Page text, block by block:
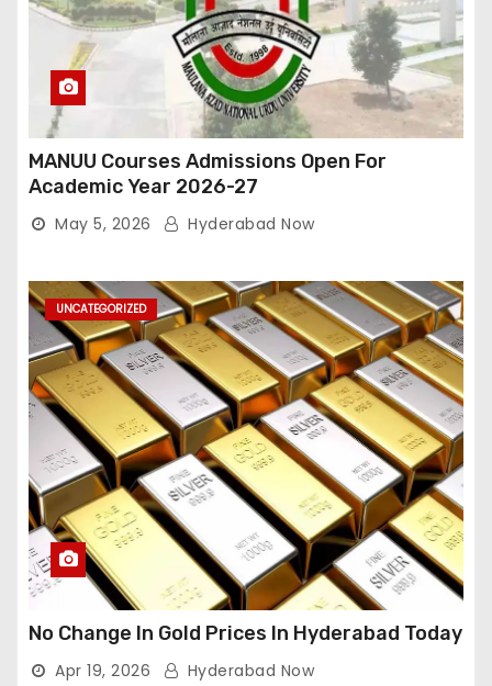
MANUU Courses Admissions Open For
Academic Year 2026-27
May 5, 2026 Hyderabad Now
UNCATEGORIZED
No Change In Gold Prices In Hyderabad Today
Apr 19, 2026 Hyderabad Now